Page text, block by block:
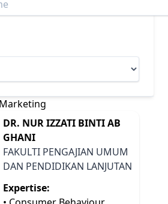
DR. NUR IZZATI BINTI AB
GHANI
FAKULTI PENGAJIAN UMUM
DAN PENDIDIKAN LANJUTAN
Expertise: